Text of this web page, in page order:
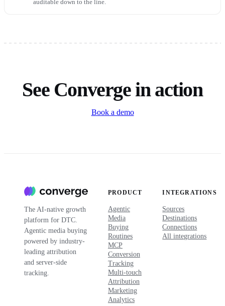
auditable down to the line.
See Converge in action
Book a demo
The AI-native growth
platform for DTC.
Agentic media buying
powered by industry-
leading attribution
and server-side
tracking.
PRODUCT
Agentic
Media
Buying
Routines
MCP
Conversion
Tracking
Multi-touch
Attribution
Marketing
Analytics
INTEGRATIONS
Sources
Destinations
Connections
All integrations